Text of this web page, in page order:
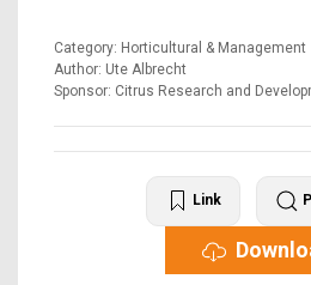
Category: Horticultural & Management
Author: Ute Albrecht
Sponsor: Citrus Research and
Link